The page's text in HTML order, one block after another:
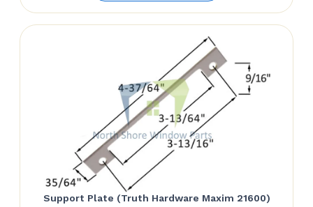
$17.83.$11.76.
Support Plate (Truth Hardware Maxim 21600)